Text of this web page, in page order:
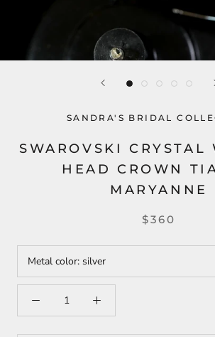
SANDRA'S BRIDAL
SWAROVSKI CRYSTAL
HEAD CROWN
MARYANNE
$360
Metal color: silver